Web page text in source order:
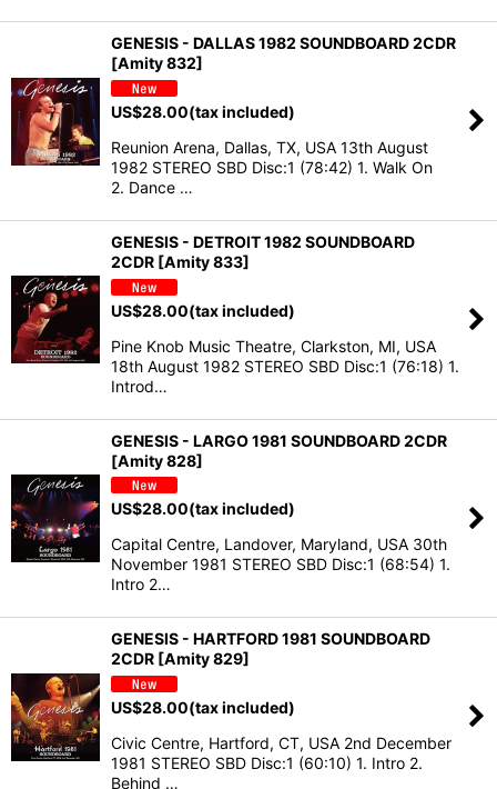
GENESIS - DALLAS 1982 SOUNDBOARD 2CDR
[Amity 832]
US$28.00(tax included)
Reunion Arena, Dallas, TX, USA 13th August
1982 STEREO SBD Disc:1 (78:42) 1. Walk On
2. Dance …
GENESIS - DETROIT 1982 SOUNDBOARD
2CDR [Amity 833]
US$28.00(tax included)
Pine Knob Music Theatre, Clarkston, MI, USA
18th August 1982 STEREO SBD Disc:1 (76:18) 1.
Introd…
GENESIS - LARGO 1981 SOUNDBOARD 2CDR
[Amity 828]
US$28.00(tax included)
Capital Centre, Landover, Maryland, USA 30th
November 1981 STEREO SBD Disc:1 (68:54) 1.
Intro 2…
GENESIS - HARTFORD 1981 SOUNDBOARD
2CDR [Amity 829]
US$28.00(tax included)
Civic Centre, Hartford, CT, USA 2nd December
1981 STEREO SBD Disc:1 (60:10) 1. Intro 2.
Behind …